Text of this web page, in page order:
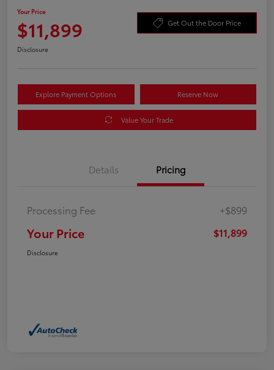
Your Price
$11,899 Get Out the Door Price
Disclosure
Explore Payment Options Reserve Now
Value Your Trade
Details Pricing
Processing Fee +$899
Your Price $11,899
Disclosure